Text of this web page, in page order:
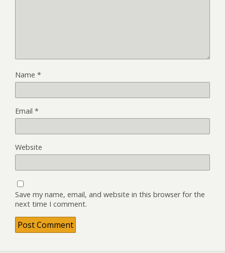
Name *
Email *
Website
Save my name, email, and website in this browser for the
next time I comment.